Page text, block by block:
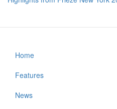
Footer
Home
Features
News